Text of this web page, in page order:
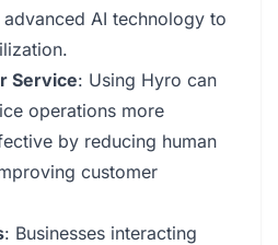
AI technology to
Service: Using Hyro can
operations more
by reducing human
customer
: Businesses interacting